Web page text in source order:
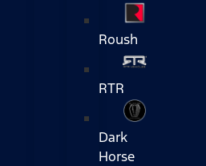
Roush
RTR
Dark
Horse